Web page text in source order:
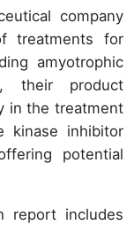
company
treatments for
amyotrophic
their product
in the treatment
kinase inhibitor
potential
report includes